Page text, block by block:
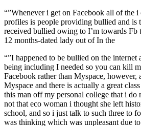
“”Whenever i get on Facebook all of the i
profiles is people providing bullied and is
received bullied owing to I’m towards Fb
12 months-dated lady out of In the
“”I happened to be bullied on the internet
being including I needed so you can kill
Facebook rather than Myspace, however,
Myspace and there is actually a great
this man off my personal college that i do
not that eco woman i thought she left
school, and so i just talk to such three to
was thinking which was unpleasant due